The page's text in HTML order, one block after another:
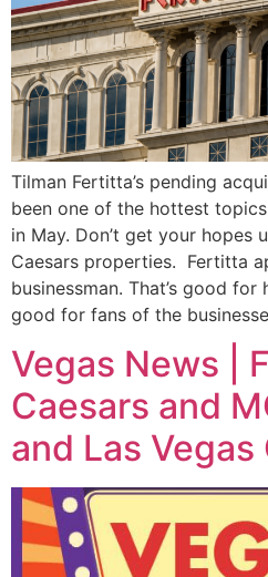
Tilman Fertitta’s pending
been one of the hottest
in May. Don’t get your hopes
Caesars properties. Fertitta
businessman. That’s good
good for fans of the
Vegas News |
Caesars and
and Las